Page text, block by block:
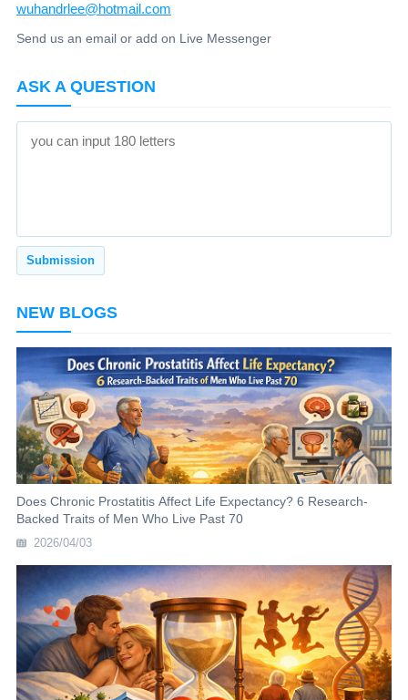
wuhandrlee@hotmail.com
Send us an email or add on Live Messenger
ASK A QUESTION
NEW BLOGS
Does Chronic Prostatitis Affect Life Expectancy? 6 Research-
Backed Traits of Men Who Live Past 70
2026/04/03